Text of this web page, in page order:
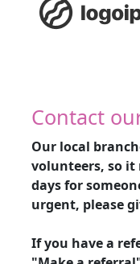
Contact
Our local
volunteers, so it
days for
urgent, please
If you have a